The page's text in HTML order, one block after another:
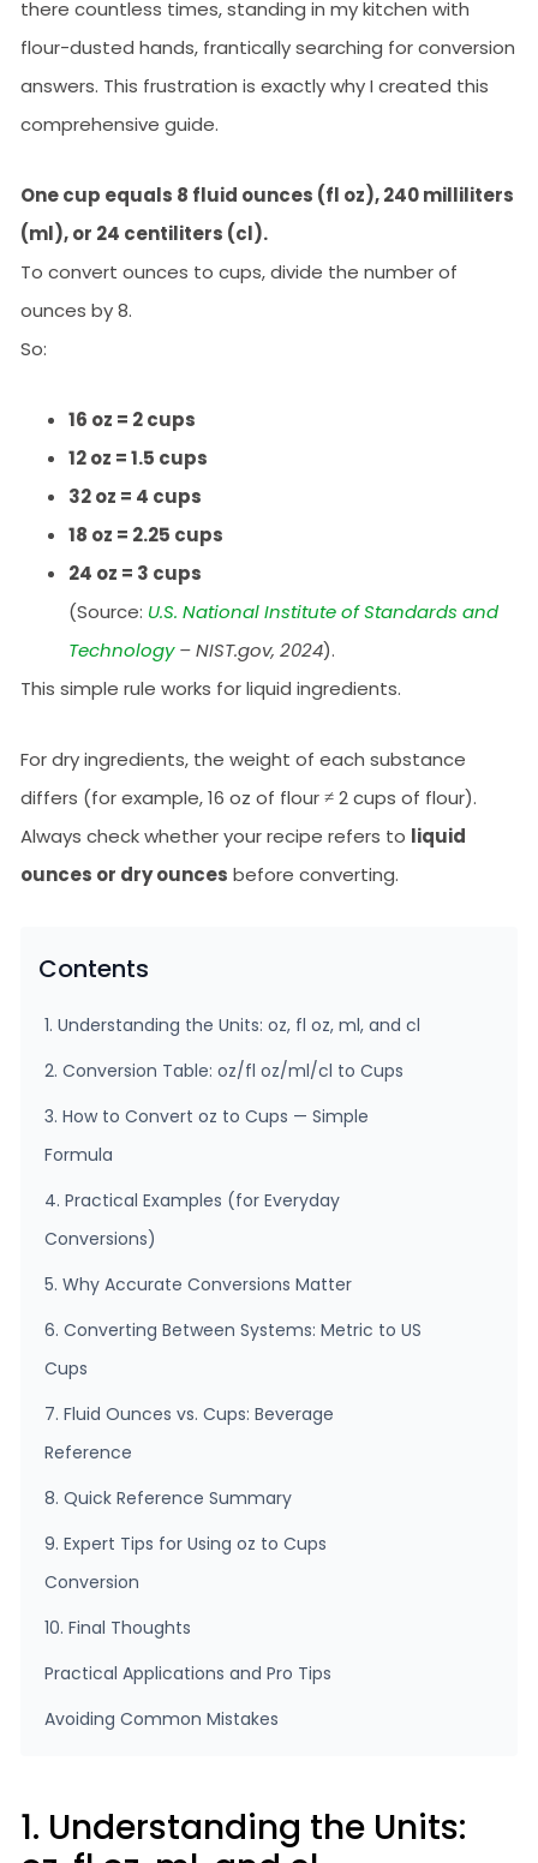
there countless times, standing in my kitchen with
flour-dusted hands, frantically searching for conversion
answers. This frustration is exactly why I created this
comprehensive guide.
One cup equals 8 fluid ounces (fl oz), 240 milliliters
(ml), or 24 centiliters (cl).
To convert ounces to cups, divide the number of
ounces by 8.
So:
16 oz = 2 cups
12 oz = 1.5 cups
32 oz = 4 cups
18 oz = 2.25 cups
24 oz = 3 cups
(Source: U.S. National Institute of Standards and
Technology– NIST.gov, 2024).
This simple rule works for liquid ingredients.
For dry ingredients, the weight of each substance
differs (for example, 16 oz of flour ≠ 2 cups of flour).
Always check whether your recipe refers to liquid
ounces or dry ounces before converting.
Contents
1. Understanding the Units: oz, fl oz, ml, and cl
2. Conversion Table: oz/fl oz/ml/cl to Cups
3. How to Convert oz to Cups — Simple
Formula
4. Practical Examples (for Everyday
Conversions)
5. Why Accurate Conversions Matter
6. Converting Between Systems: Metric to US
Cups
7. Fluid Ounces vs. Cups: Beverage
Reference
8. Quick Reference Summary
9. Expert Tips for Using oz to Cups
Conversion
10. Final Thoughts
Practical Applications and Pro Tips
Avoiding Common Mistakes
1. Understanding the Units: